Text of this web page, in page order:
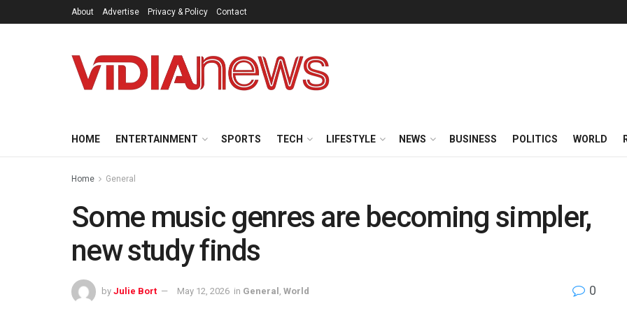
About Advertise Privacy & Policy Contact
HOME ENTERTAINMENT SPORTS TECH LIFESTYLE NEWS BUSINESS POLITICS WORLD
Home General
Some music genres are becoming simpler,
new study finds
by Julie Bort May 12, 2026 in General World 0